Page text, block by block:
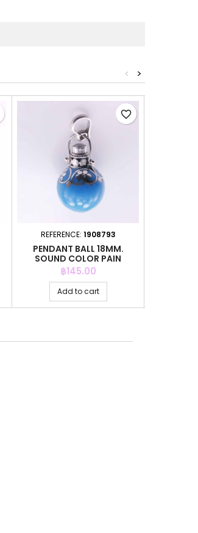
>
<
REFERENCE: 1908793
PENDANT BALL 18MM.
SOUND COLOR PAIN
Price
฿145.00
Add to cart
favorite_border